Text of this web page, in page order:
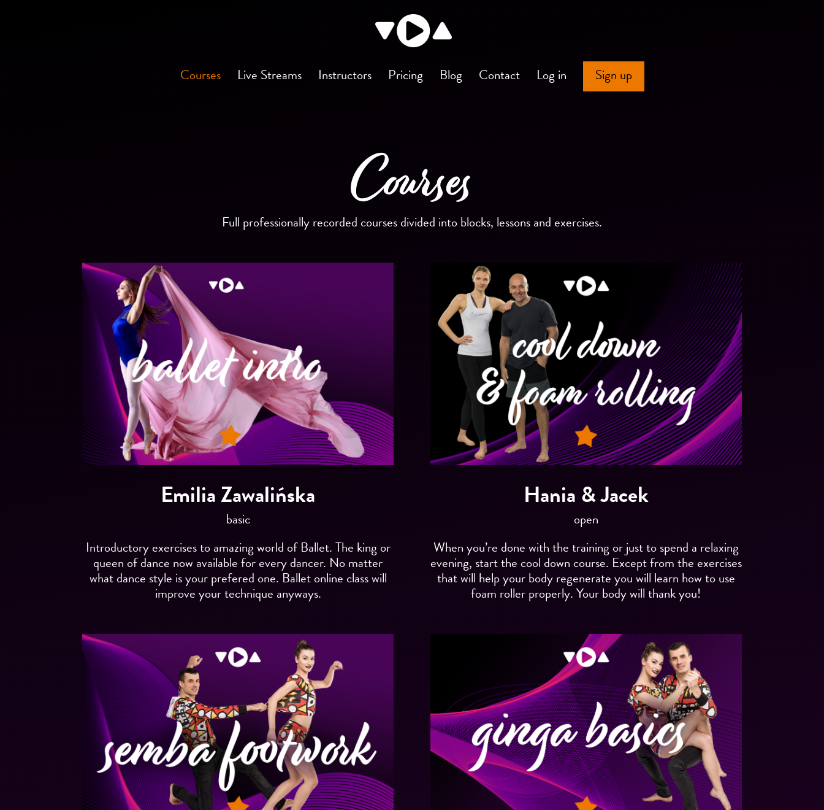
Courses Live Streams Instructors Pricing Blog Contact Log in Sign up
Courses
Full professionally recorded courses divided into blocks, lessons and exercises.
Emilia Zawalińska
basic
Introductory exercises to amazing world of Ballet. The king or
queen of dance now available for every dancer. No matter
what dance style is your prefered one. Ballet online class will
improve your technique anyways.
Hania & Jacek
open
When you’re done with the training or just to spend a relaxing
evening, start the cool down course. Except from the exercises
that will help your body regenerate you will learn how to use
foam roller properly. Your body will thank you!